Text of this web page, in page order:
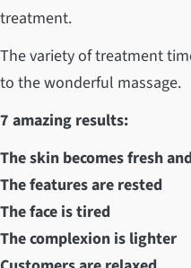
treatment.
The variety of treatment
to the wonderful massage.
7 amazing results:
The skin becomes fresh
The features are rested
The face is tired
The complexion is lighter